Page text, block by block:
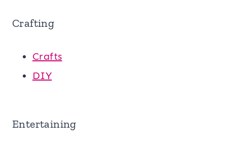
Crafting
Crafts
DIY
Entertaining